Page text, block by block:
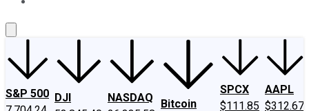
S&P 500 DJI
NASDAQ
Bitcoin
SPCX
$111.85
AAPL
$312.67